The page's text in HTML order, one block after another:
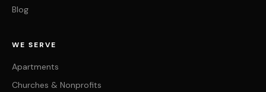
Blog
WE SERVE
Apartments
Churches & Nonprofits